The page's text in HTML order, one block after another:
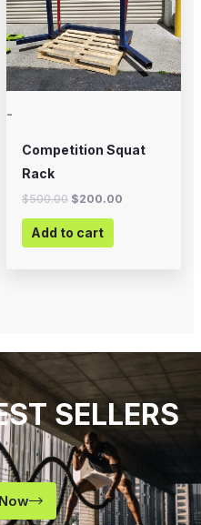
-
Competition Squat
Rack
$500.00 $200.00
Add to cart
SELLERS